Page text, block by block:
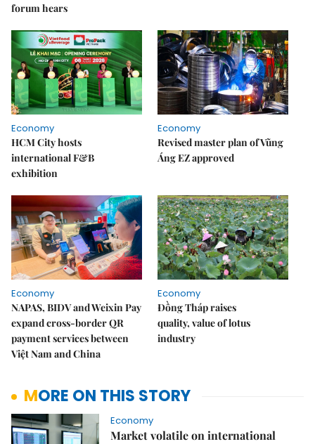
forum hears
Economy
HCM City hosts
international F&B
exhibition
Economy
Revised master plan of Vũng
Áng EZ approved
Economy
NAPAS, BIDV and Weixin Pay
expand cross-border QR
payment services between
Việt Nam and China
Economy
Đồng Tháp raises
quality, value of lotus
industry
MORE ON THIS STORY
Economy
Market volatile on international